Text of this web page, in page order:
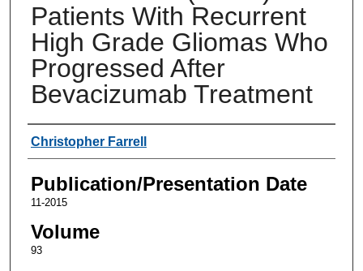
Patients With Recurrent
High Grade Gliomas Who
Progressed After
Bevacizumab Treatment
Authors
Christopher Farrell
Publication/Presentation Date
11-2015
Volume
93